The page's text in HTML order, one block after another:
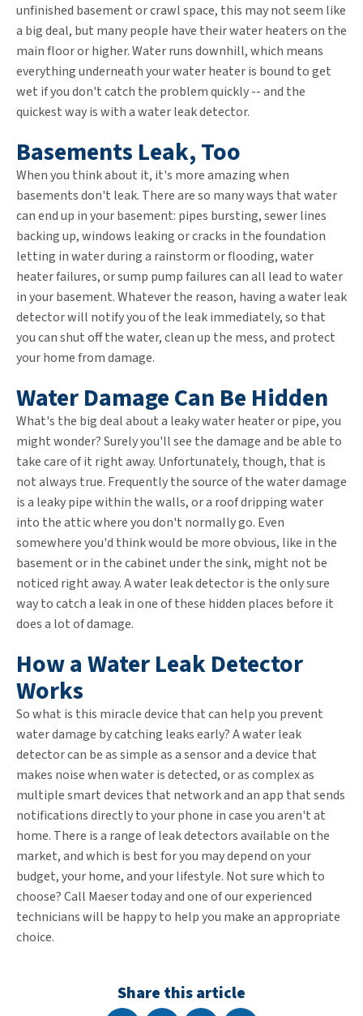
unfinished basement or crawl space, this may not seem like
a big deal, but many people have their water heaters on the
main floor or higher. Water runs downhill, which means
everything underneath your water heater is bound to get
wet if you don't catch the problem quickly -- and the
quickest way is with a water leak detector.
Basements Leak, Too
When you think about it, it's more amazing when
basements don't leak. There are so many ways that water
can end up in your basement: pipes bursting, sewer lines
backing up, windows leaking or cracks in the foundation
letting in water during a rainstorm or flooding, water
heater failures, or sump pump failures can all lead to water
in your basement. Whatever the reason, having a water leak
detector will notify you of the leak immediately, so that
you can shut off the water, clean up the mess, and protect
your home from damage.
Water Damage Can Be Hidden
What's the big deal about a leaky water heater or pipe, you
might wonder? Surely you'll see the damage and be able to
take care of it right away. Unfortunately, though, that is
not always true. Frequently the source of the water damage
is a leaky pipe within the walls, or a roof dripping water
into the attic where you don't normally go. Even
somewhere you'd think would be more obvious, like in the
basement or in the cabinet under the sink, might not be
noticed right away. A water leak detector is the only sure
way to catch a leak in one of these hidden places before it
does a lot of damage.
How a Water Leak Detector
Works
So what is this miracle device that can help you prevent
water damage by catching leaks early? A water leak
detector can be as simple as a sensor and a device that
makes noise when water is detected, or as complex as
multiple smart devices that network and an app that sends
notifications directly to your phone in case you aren't at
home. There is a range of leak detectors available on the
market, and which is best for you may depend on your
budget, your home, and your lifestyle. Not sure which to
choose? Call Maeser today and one of our experienced
technicians will be happy to help you make an appropriate
choice.
Share this article